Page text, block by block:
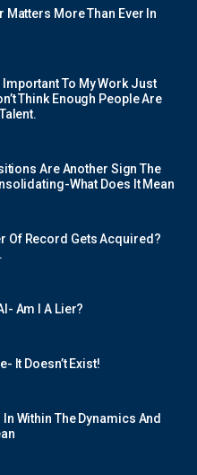
Matters More Than Ever In
To My Work Just
Think Enough People Are
Are Another Sign The
What Does It Mean
Of Record Gets Acquired?
Am I A Lier?
It Doesn’t Exist!
Within The Dynamics And